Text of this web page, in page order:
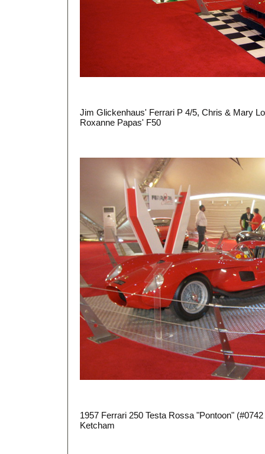
Jim Glickenhaus' Ferrari P 4/5, Chris & Mary
Roxanne Papas' F50
1957 Ferrari 250 Testa Rossa "Pontoon"
Ketcham